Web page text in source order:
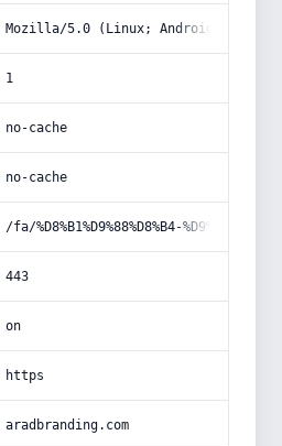
Mozilla/5.0 (Linux; Android 14; Pixel
1
no-cache
no-cache
/fa/%D8%B1%D9%88%D8%B4-
443
on
https
aradbranding.com